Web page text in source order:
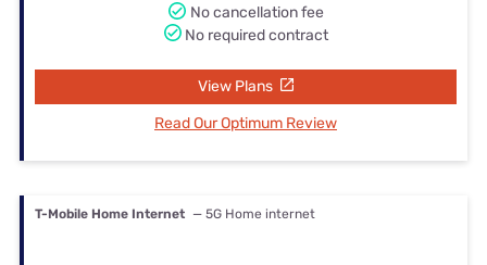
No cancellation fee
No required contract
View Plans
Read Our Optimum Review
T-Mobile Home Internet — 5G Home internet